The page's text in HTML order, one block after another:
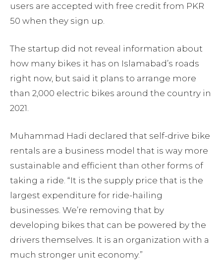
users are accepted with free credit from PKR
50 when they sign up.
The startup did not reveal information about
how many bikes it has on Islamabad’s roads
right now, but said it plans to arrange more
than 2,000 electric bikes around the country in
2021.
Muhammad Hadi declared that self-drive bike
rentals are a business model that is way more
sustainable and efficient than other forms of
taking a ride. “It is the supply price that is the
largest expenditure for ride-hailing
businesses. We’re removing that by
developing bikes that can be powered by the
drivers themselves. It is an organization with a
much stronger unit economy.”